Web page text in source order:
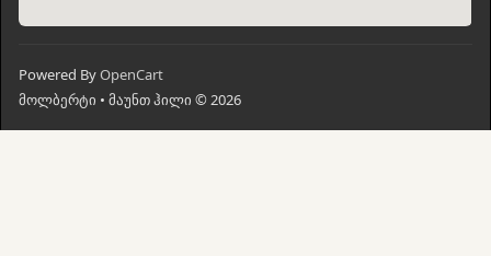
Powered ByOpenCart
მოლბერტი • მაუნთ ჰილი © 2026